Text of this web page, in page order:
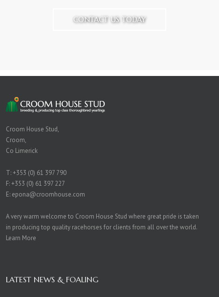
CONTACT US TODAY
Croom House Stud,
Croom,
Co Limerick
T:+353 (0) 61 397 790
F: +353 (0) 61 397 227
E: epona@croomhouse.com
A very warm welcome to Croom House Stud where great pride is taken
in producing top quality racehorses for clients from all over the world.
Learn More
LATEST NEWS & FOALING